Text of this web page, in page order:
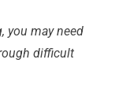
you may need
difficult